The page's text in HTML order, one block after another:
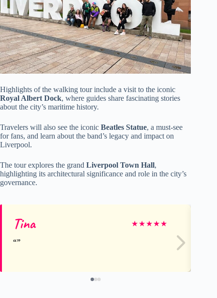
Highlights of the walking tour include a visit to the iconic
Royal Albert Dock, where guides share fascinating stories
about the city’s maritime history.
Travelers will also see the iconic Beatles Statue, a must-see
for fans, and learn about the band’s legacy and impact on
Liverpool.
The tour explores the grand Liverpool Town Hall,
highlighting its architectural significance and role in the city’s
governance.
Tina ★★★★★